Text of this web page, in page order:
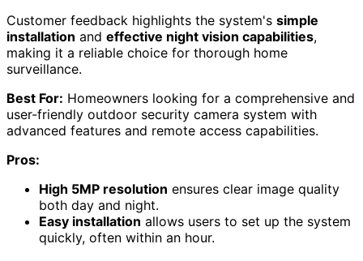
Customer feedback highlights the system's simple
installation and effective night vision capabilities,
making it a reliable choice for thorough home
surveillance.
Best For: Homeowners looking for a comprehensive and
user-friendly outdoor security camera system with
advanced features and remote access capabilities.
Pros:
High 5MP resolution ensures clear image quality
both day and night.
Easy installation allows users to set up the system
quickly, often within an hour.